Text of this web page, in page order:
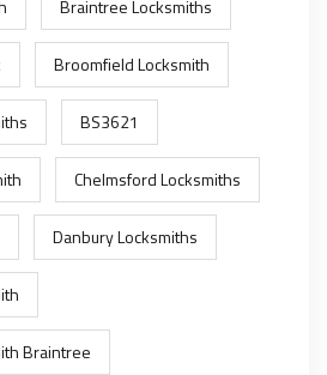
Braintree Locksmiths
Broomfield Locksmith
BS3621
Chelmsford Locksmiths
Danbury Locksmiths
Braintree